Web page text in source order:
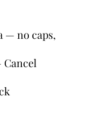
— no caps,
Cancel